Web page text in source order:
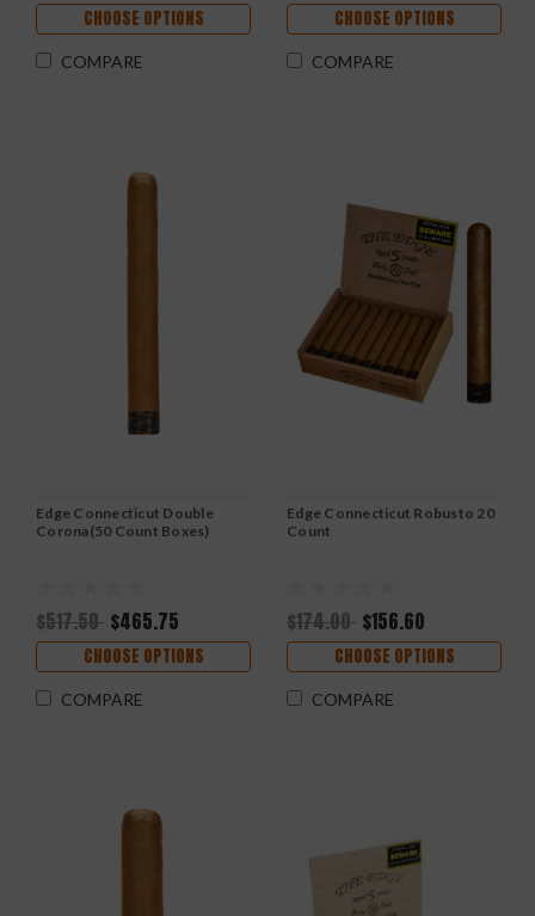
CHOOSE OPTIONS
COMPARE
CHOOSE OPTIONS
COMPARE
Edge Connecticut Double
Corona(50 Count Boxes)
$517.50 $465.75
CHOOSE OPTIONS
COMPARE
Edge Connecticut Robusto 20
Count
$174.00 $156.60
CHOOSE OPTIONS
COMPARE